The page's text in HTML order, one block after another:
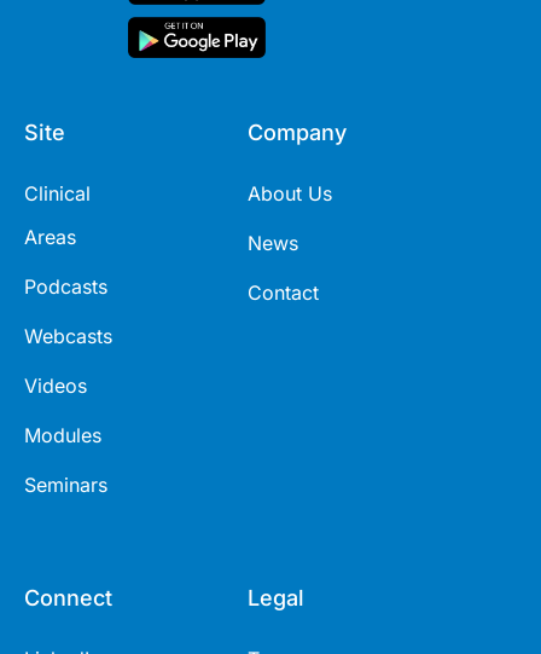
Site
Clinical
Areas
Podcasts
Webcasts
Videos
Modules
Seminars
Company
About Us
News
Contact
Connect Legal